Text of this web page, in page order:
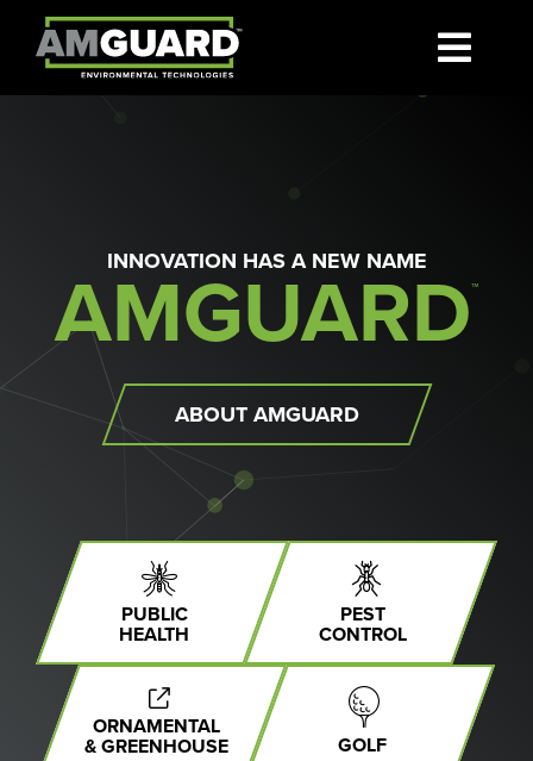
content
SEARCH
About
Where To Buy
INNOVATION HAS A NEW NAME
AMGUARD™
ABOUT AMGUARD
PUBLIC
HEALTH
PEST
CONTROL
ORNAMENTAL
& GREENHOUSE GOLF